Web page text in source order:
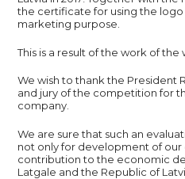
the certificate for using the
marketing purpose.
This is a result of the work of
We wish to thank the President
and jury of the competition for
company.
We are sure that such an
not only for development of our
contribution to the economic
Latgale and the Republic of